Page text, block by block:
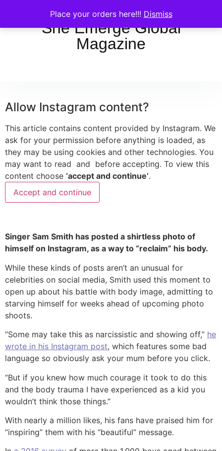
Place your orders here!!! Dismiss
She Emerge Global
Magazine
Allow Instagram content?
This article contains content provided by Instagram. We
ask for your permission before anything is loaded, as
they may be using cookies and other technologies. You
may want to read and before accepting. To view this
content choose ‘accept and continue’.
Accept and continue
Singer Sam Smith has posted a shirtless photo of
himself on Instagram, as a way to “reclaim” his body.
While these kinds of posts aren’t an unusual for
celebrities on social media, Smith used this moment to
open up about his battle with body image, admitting to
starving himself for weeks ahead of upcoming photo
shoots.
“Some may take this as narcissistic and showing off,” he
wrote in his Instagram post, which features some bad
language so obviously ask your mum before you click.
“But if you knew how much courage it took to do this
and the body trauma I have experienced as a kid you
wouldn’t think those things.”
With nearly a million likes, his fans have praised him for
“inspiring” them with his “beautiful” message.